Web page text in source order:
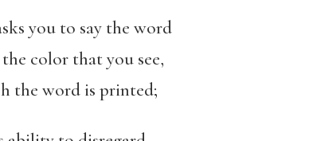
you to say the word
color that you see,
the word is printed;